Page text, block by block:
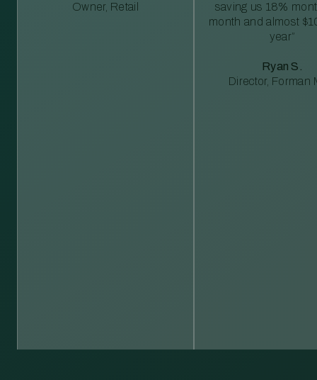
Owner, Retail
saving us 18%
month and almost
year”
Ryan S.
Director, Forman